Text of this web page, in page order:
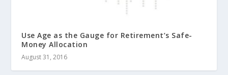
Use Age as the Gauge for Retirement’s Safe-
Money Allocation
August 31, 2016